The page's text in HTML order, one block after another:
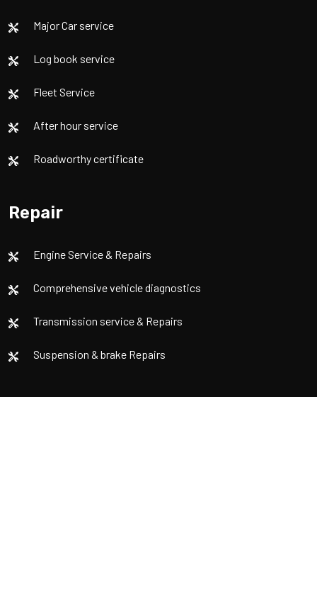
Major Car service
Log book service
Fleet Service
After hour service
Roadworthy certificate
Repair
Engine Service & Repairs
Comprehensive vehicle diagnostics
Transmission service & Repairs
Suspension & brake Repairs